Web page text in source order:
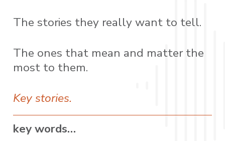
The stories they really want to tell.
The ones that mean and matter the
most to them.
Key stories.
key words…